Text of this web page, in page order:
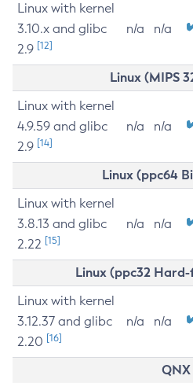
Linux with kernel
3.10.x and glibc
2.9 [12]
n/a n/a
Linux (MIPS
Linux with kernel
4.9.59 and glibc
2.9 [14]
n/a n/a
Linux (ppc64
Linux with kernel
3.8.13 and glibc
2.22 [15]
n/a n/a
Linux (ppc32
Linux with kernel
3.12.37 and glibc
2.20 [16]
n/a n/a
QNX